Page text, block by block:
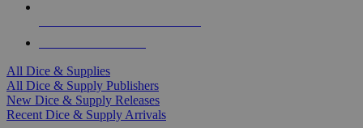
All Dice & Supplies
All Dice & Supply Publishers
New Dice & Supply Releases
Recent Dice & Supply Arrivals